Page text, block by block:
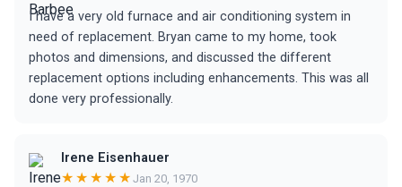
I have a very old furnace and air conditioning system in
need of replacement. Bryan came to my home, took
photos and dimensions, and discussed the different
replacement options including enhancements. This was all
done very professionally.
Irene Eisenhauer
★★★★★ Jan 20, 1970